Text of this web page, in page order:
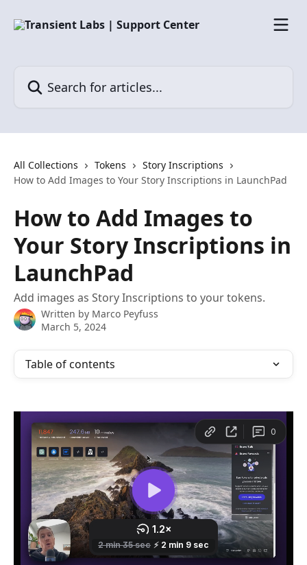
All Collections Tokens
Story Inscriptions
How to Add Images to Your Story Inscriptions in LaunchPad
How to Add Images to
Your Story Inscriptions in
LaunchPad
Add images as Story Inscriptions to your tokens.
Written by Marco Peyfuss
March 5, 2024
Table of contents